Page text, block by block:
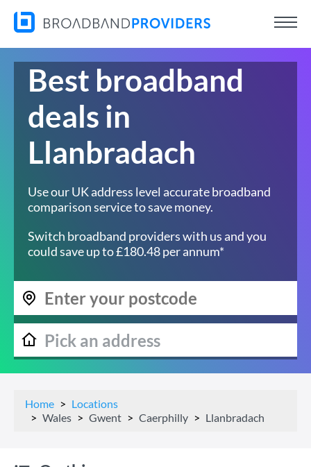
Best broadband
deals in
Llanbradach
Use our UK address level accurate broadband
comparison service to save money.
Switch broadband providers with us and you
could save up to £180.48 per annum*
Home
Locations
Wales
Gwent Caerphilly Llanbradach